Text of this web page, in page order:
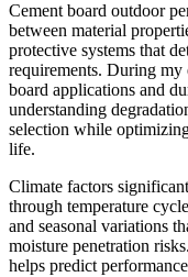
Cement board outdoor
between material
protective systems that
requirements. During
board applications and
understanding
selection while
life.
Climate factors
through temperature
and seasonal variations
moisture penetration
helps predict